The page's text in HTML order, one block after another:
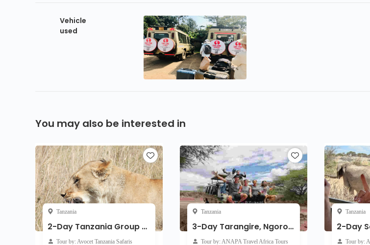
Vehicle
used
You may also be interested in
Tanzania
2-Day Tanzania Group Joining
Tour by: Avocet Tanzania Safaris
Tanzania
3-Day Tarangire, Ngorongoro, Lake Manyara Safari Join Group
Tour by: ANAPA Travel Africa Tours
Tanzania
Tour by: